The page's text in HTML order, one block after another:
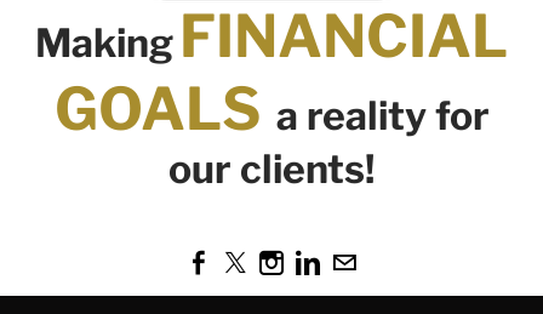
Making FINANCIAL
GOALS a reality for
our clients!